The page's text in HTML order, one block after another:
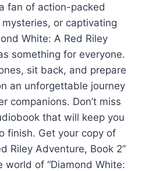
fan of action-packed
or captivating
White: A Red Riley
something for everyone.
sit back, and prepare
an unforgettable journey
companions. Don’t miss
that will keep you
finish. Get your copy of
Riley Adventure, Book 2”
world of “Diamond White: